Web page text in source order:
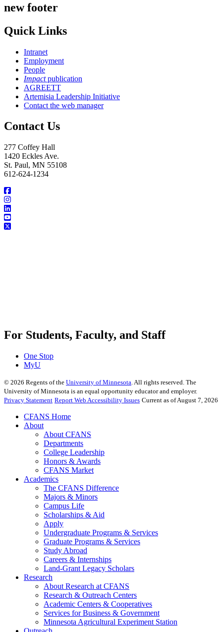
new footer
Quick Links
Intranet
Employment
People
Impactpublication
AGREETT
Artemisia Leadership Initiative
Contact the web manager
Contact Us
277 Coffey Hall
1420 Eckles Ave.
St. Paul, MN 55108
612-624-1234
For Students, Faculty, and Staff
One Stop
MyU
© 2026 Regents of the University of Minnesota . All rights reserved. The
University of Minnesota is an equal opportunity educator and employer.
Privacy Statement Report Web Accessibility Issues Current as of August 7, 2026
CFANS Home
About
About CFANS
Departments
College Leadership
Honors & Awards
CFANS Market
Academics
The CFANS Difference
Majors & Minors
Campus Life
Scholarships & Aid
Apply
Undergraduate Programs & Services
Graduate Programs & Services
Study Abroad
Careers & Internships
Land-Grant Legacy Scholars
Research
About Research at CFANS
Research & Outreach Centers
Academic Centers & Cooperatives
Services for Business & Government
Minnesota Agricultural Experiment Station